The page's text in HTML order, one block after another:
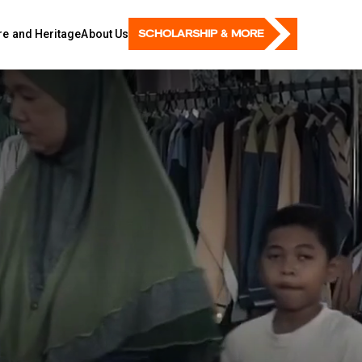
and HeritageAbout Us SCHOLARSHIP & MORE